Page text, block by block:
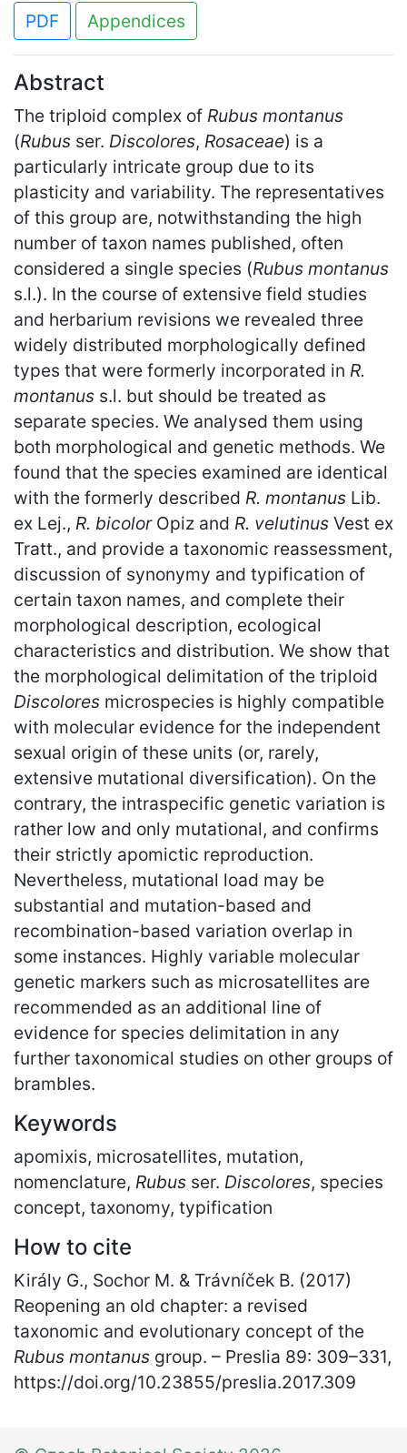
PDF Appendices
Abstract
The triploid complex of Rubus montanus
(Rubus ser. Discolores, Rosaceae) is a
particularly intricate group due to its
plasticity and variability. The representatives
of this group are, notwithstanding the high
number of taxon names published, often
considered a single species (Rubus montanus
s.l.). In the course of extensive field studies
and herbarium revisions we revealed three
widely distributed morphologically defined
types that were formerly incorporated in R.
montanus s.l. but should be treated as
separate species. We analysed them using
both morphological and genetic methods. We
found that the species examined are identical
with the formerly described R. montanus Lib.
ex Lej., R. bicolorOpiz and R. velutinus Vest ex
Tratt., and provide a taxonomic reassessment,
discussion of synonymy and typification of
certain taxon names, and complete their
morphological description, ecological
characteristics and distribution. We show that
the morphological delimitation of the triploid
Discolores microspecies is highly compatible
with molecular evidence for the independent
sexual origin of these units (or, rarely,
extensive mutational diversification). On the
contrary, the intraspecific genetic variation is
rather low and only mutational, and confirms
their strictly apomictic reproduction.
Nevertheless, mutational load may be
substantial and mutation-based and
recombination-based variation overlap in
some instances. Highly variable molecular
genetic markers such as microsatellites are
recommended as an additional line of
evidence for species delimitation in any
further taxonomical studies on other groups of
brambles.
Keywords
apomixis, microsatellites, mutation,
nomenclature, Rubus ser. Discolores, species
concept, taxonomy, typification
How to cite
Király G., Sochor M. & Trávníček B. (2017)
Reopening an old chapter: a revised
taxonomic and evolutionary concept of the
Rubus montanus group. – Preslia 89: 309–331,
https://doi.org/10.23855/preslia.2017.309